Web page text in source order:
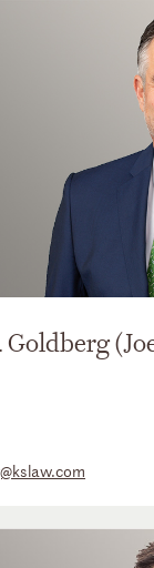
Goldberg